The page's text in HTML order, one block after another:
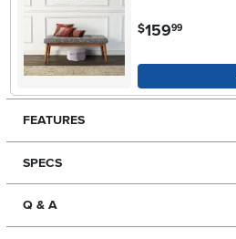
$159.99
FEATURES
SPECS
Q & A